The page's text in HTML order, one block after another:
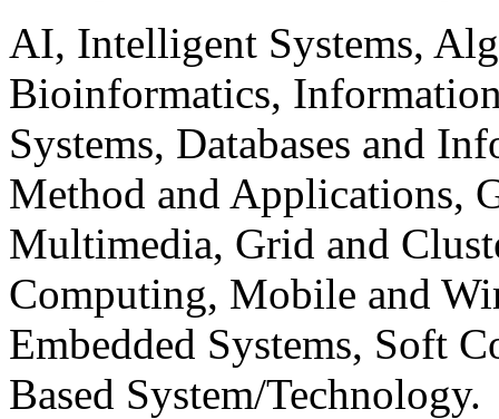
AI, Intelligent Systems,
Bioinformatics,
Systems, Databases and
Method and Applications,
Multimedia, Grid and
Computing, Mobile and
Embedded Systems, Soft
Based System/Technology.